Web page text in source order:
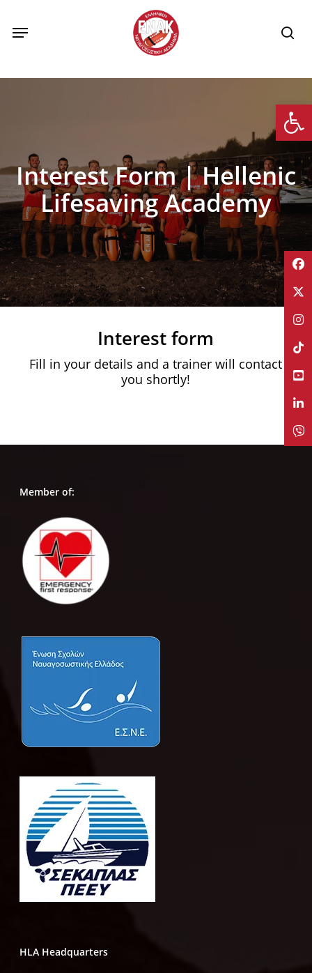
main
Menu
Interest Form | Hellenic
Lifesaving Academy
Interest form
Fill in your details and a trainer will contact
you shortly!
Member of:
HLA Headquarters